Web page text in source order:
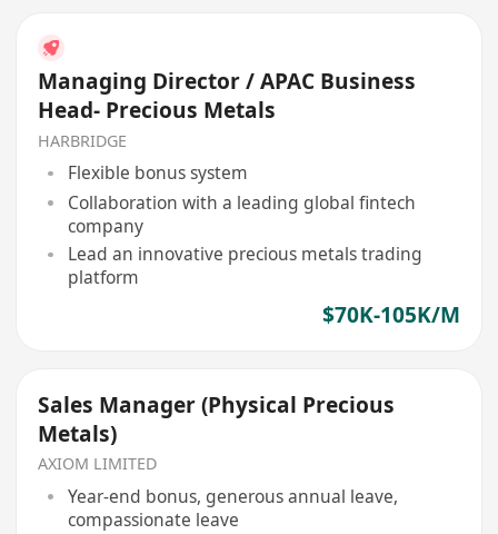
Managing Director / APAC Business
Head- Precious Metals
HARBRIDGE
Flexible bonus system
Collaboration with a leading global fintech
company
Lead an innovative precious metals trading
platform
$70K-105K/M
Sales Manager (Physical Precious
Metals)
AXIOM LIMITED
Year-end bonus, generous annual leave,
compassionate leave